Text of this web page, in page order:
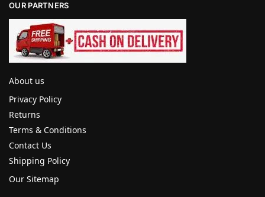
OUR PARTNERS
About us
Privacy Policy
Returns
Terms & Conditions
Contact Us
Shipping Policy
Our Sitemap